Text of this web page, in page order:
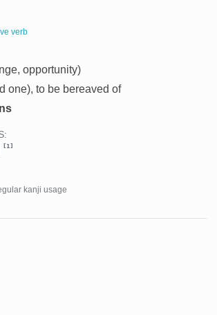
verb
opportunity)
one), to be bereaved of
[1]
kanji usage